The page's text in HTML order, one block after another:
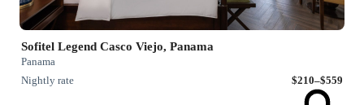
Sofitel Legend Casco Viejo, Panama
Panama
Nightly rate
$210–$559